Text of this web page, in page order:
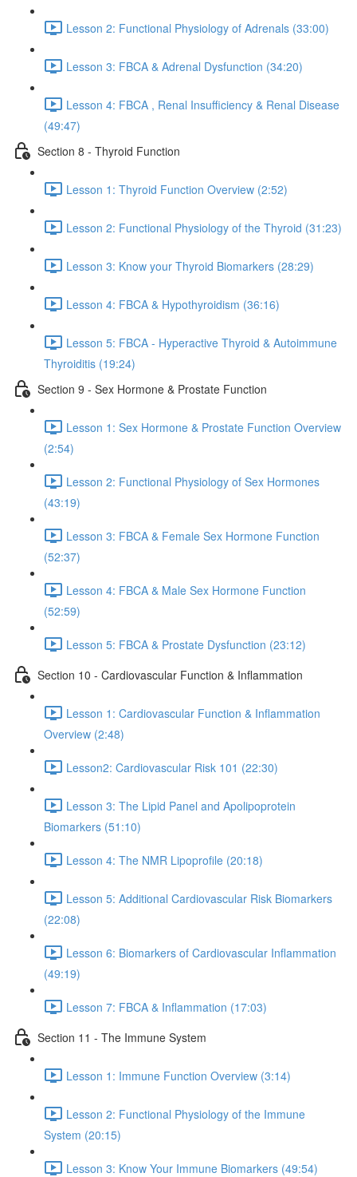
Lesson 2: Functional Physiology of Adrenals (33:00)
Lesson 3: FBCA & Adrenal Dysfunction (34:20)
Lesson 4: FBCA , Renal Insufficiency & Renal Disease
(49:47)
Section 8 - Thyroid Function
Lesson 1: Thyroid Function Overview (2:52)
Lesson 2: Functional Physiology of the Thyroid (31:23)
Lesson 3: Know your Thyroid Biomarkers (28:29)
Lesson 4: FBCA & Hypothyroidism (36:16)
Lesson 5: FBCA - Hyperactive Thyroid & Autoimmune
Thyroiditis (19:24)
Section 9 - Sex Hormone & Prostate Function
Lesson 1: Sex Hormone & Prostate Function Overview
(2:54)
Lesson 2: Functional Physiology of Sex Hormones
(43:19)
Lesson 3: FBCA & Female Sex Hormone Function
(52:37)
Lesson 4: FBCA & Male Sex Hormone Function
(52:59)
Lesson 5: FBCA & Prostate Dysfunction (23:12)
Section 10 - Cardiovascular Function & Inflammation
Lesson 1: Cardiovascular Function & Inflammation
Overview (2:48)
Lesson2: Cardiovascular Risk 101 (22:30)
Lesson 3: The Lipid Panel and Apolipoprotein
Biomarkers (51:10)
Lesson 4: The NMR Lipoprofile (20:18)
Lesson 5: Additional Cardiovascular Risk Biomarkers
(22:08)
Lesson 6: Biomarkers of Cardiovascular Inflammation
(49:19)
Lesson 7: FBCA & Inflammation (17:03)
Section 11 - The Immune System
Lesson 1: Immune Function Overview (3:14)
Lesson 2: Functional Physiology of the Immune
System (20:15)
Lesson 3: Know Your Immune Biomarkers (49:54)